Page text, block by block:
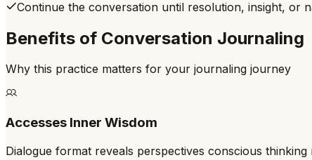
Continue the conversation until resolution, insight, or
Benefits of Conversation Journaling
Why this practice matters for your journaling journey
Accesses Inner Wisdom
Dialogue format reveals perspectives conscious thinking